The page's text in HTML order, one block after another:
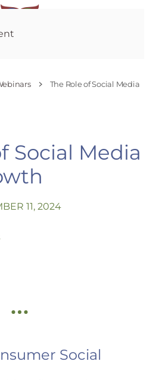
The Role of Social Media
Social Media
11, 2024
Social